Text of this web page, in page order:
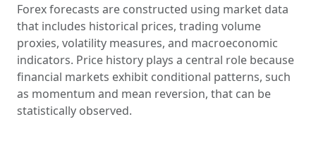
Forex forecasts are constructed using market data
that includes historical prices, trading volume
proxies, volatility measures, and macroeconomic
indicators. Price history plays a central role because
financial markets exhibit conditional patterns, such
as momentum and mean reversion, that can be
statistically observed.